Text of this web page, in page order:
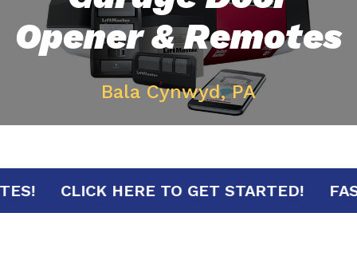
Opener & Remotes
Bala Cynwyd, PA
CLICK HERE TO GET STARTED!